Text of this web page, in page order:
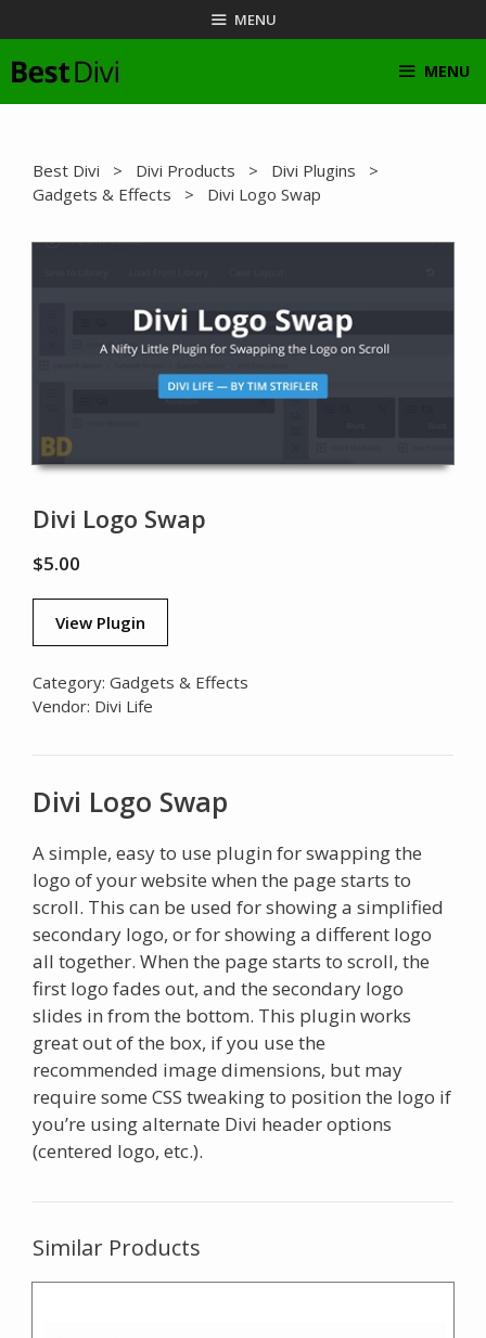
to
content
MENU
MENU
Best Divi > Divi Products > Divi Plugins >
Gadgets & Effects > Divi Logo Swap
Divi Logo Swap
$5.00
View Plugin
Category: Gadgets & Effects
Vendor: Divi Life
Divi Logo Swap
A simple, easy to use plugin for swapping the
logo of your website when the page starts to
scroll. This can be used for showing a simplified
secondary logo, or for showing a different logo
all together. When the page starts to scroll, the
first logo fades out, and the secondary logo
slides in from the bottom. This plugin works
great out of the box, if you use the
recommended image dimensions, but may
require some CSS tweaking to position the logo if
you’re using alternate Divi header options
(centered logo, etc.).
Similar Products